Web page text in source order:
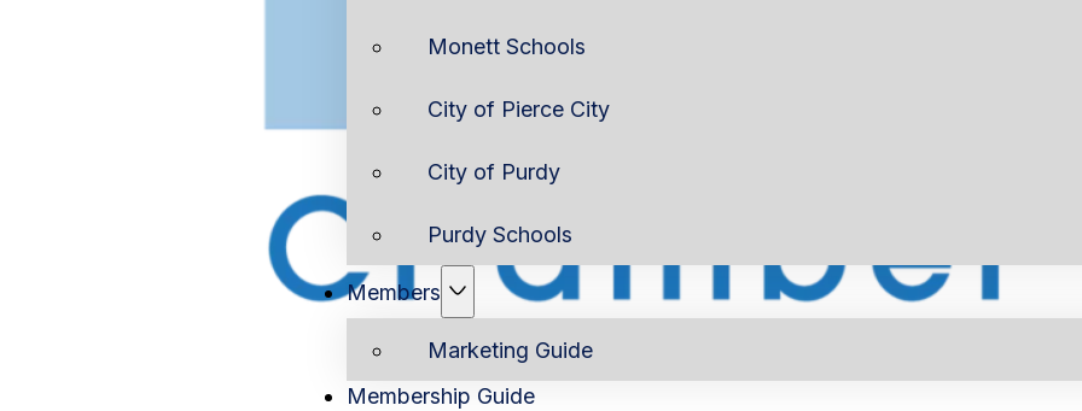
Monett Schools
City of Pierce City
City of Purdy
Purdy Schools
Members
Marketing Guide
Membership Guide